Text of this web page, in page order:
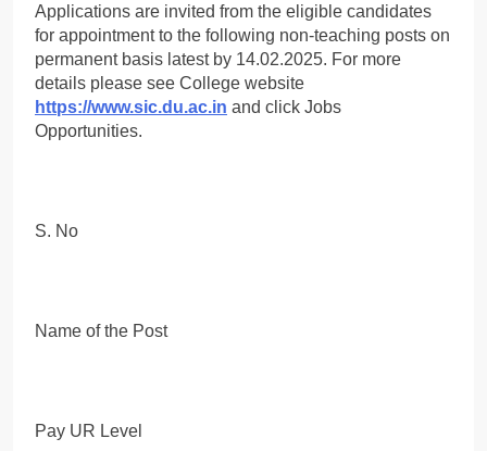
Applications are invited from the eligible candidates
for appointment to the following non-teaching posts on
permanent basis latest by 14.02.2025. For more
details please see College website
https://www.sic.du.ac.in and click Jobs
Opportunities.
S. No
Name of the Post
Pay UR Level